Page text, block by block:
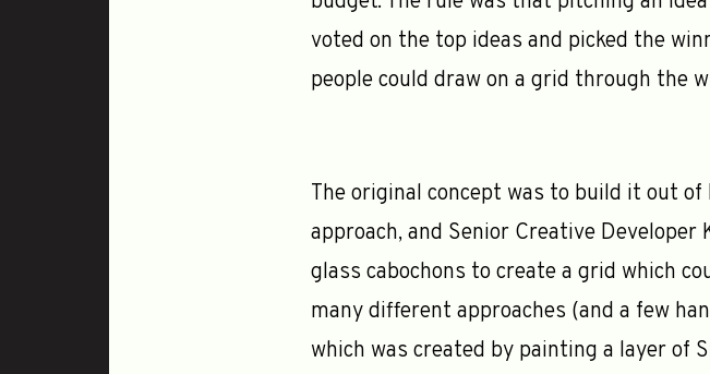
voted on the top ideas and picked the
people could draw on a grid through the
The original concept was to build it out
approach, and Senior Creative
glass cabochons to create a grid which
many different approaches (and a few
which was created by painting a layer of